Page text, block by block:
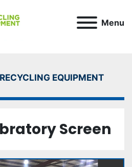
Menu
EQUIPMENT
Screen